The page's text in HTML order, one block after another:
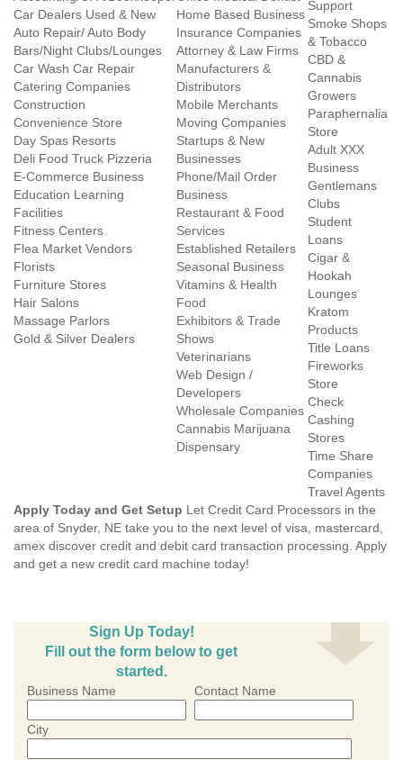
Car Dealers Used & New
Auto Repair/ Auto Body
Bars/Night Clubs/Lounges
Car Wash Car Repair
Catering Companies
Construction
Convenience Store
Day Spas Resorts
Deli Food Truck Pizzeria
E-Commerce Business
Education Learning
Facilities
Fitness Centers
Flea Market Vendors
Florists
Furniture Stores
Hair Salons
Massage Parlors
Gold & Silver Dealers
Home Based Business
Insurance Companies
Attorney & Law Firms
Manufacturers &
Distributors
Mobile Merchants
Moving Companies
Startups & New
Businesses
Phone/Mail Order
Business
Restaurant & Food
Services
Established Retailers
Seasonal Business
Vitamins & Health
Food
Exhibitors & Trade
Shows
Veterinarians
Web Design /
Developers
Wholesale Companies
Cannabis Marijuana
Dispensary
Support
Smoke Shops
& Tobacco
CBD &
Cannabis
Growers
Paraphernalia
Store
Adult XXX
Business
Gentlemans
Clubs
Student
Loans
Cigar &
Hookah
Lounges
Kratom
Products
Title Loans
Fireworks
Store
Check
Cashing
Stores
Time Share
Companies
Travel Agents
Apply Today and Get Setup Let Credit Card Processors in the
area of Snyder, NE take you to the next level of visa, mastercard,
amex discover credit and debit card transaction processing. Apply
and get a new credit card machine today!
Sign Up Today!
Fill out the form below to get
started.
Business Name Contact Name
City